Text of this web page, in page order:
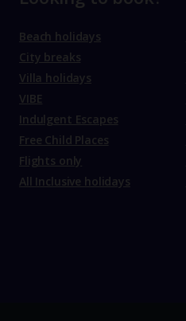
Beach holidays
City breaks
Villa holidays
VIBE
Indulgent Escapes
Free Child Places
Flights only
All Inclusive holidays